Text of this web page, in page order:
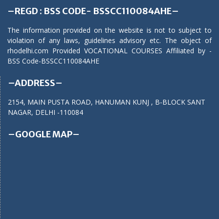
–REGD : BSS CODE- BSSCC110084AHE–
The information provided on the website is not to subject to
violation of any laws, guidelines advisory etc. The object of
rhodelhi.com Provided VOCATIONAL COURSES Affiliated by -
BSS Code-BSSCC110084AHE
–ADDRESS–
2154, MAIN PUSTA ROAD, HANUMAN KUNJ , B-BLOCK SANT
NAGAR, DELHI -110084
–GOOGLE MAP–